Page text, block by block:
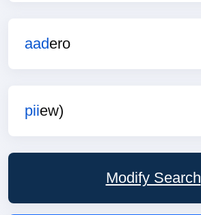
aadero
piiew)
Modify Search